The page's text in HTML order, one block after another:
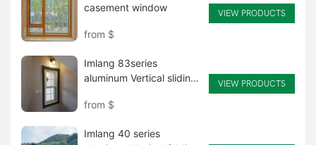
casement window
from $
VIEW PRODUCTS
Imlang 83series
aluminum Vertical sliding
from $
VIEW PRODUCTS
Imlang 40 series